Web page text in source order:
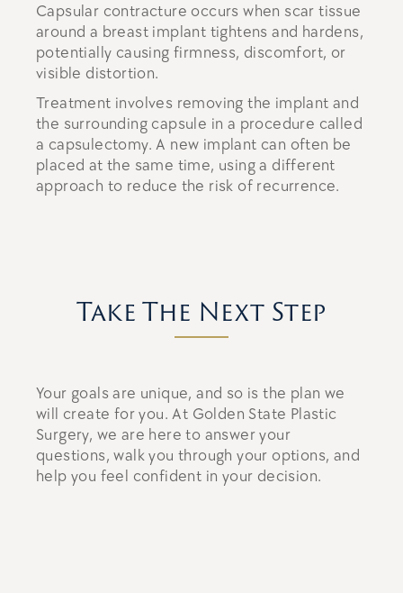
Capsular contracture occurs when scar tissue
around a breast implant tightens and hardens,
potentially causing firmness, discomfort, or
visible distortion.
Treatment involves removing the implant and
the surrounding capsule in a procedure called
a capsulectomy. A new implant can often be
placed at the same time, using a different
approach to reduce the risk of recurrence.
Take The Next Step
Your goals are unique, and so is the plan we
will create for you. At Golden State Plastic
Surgery, we are here to answer your
questions, walk you through your options, and
help you feel confident in your decision.